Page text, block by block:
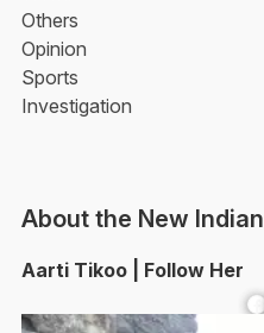
Others
Opinion
Sports
Investigation
About the New Indian
Aarti Tikoo | Follow Her
Facebook